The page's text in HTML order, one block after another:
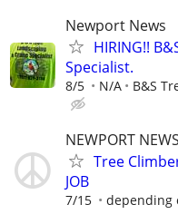
Newport News
HIRING!!
Specialist.
8/5 N/A B&S
NEWPORT NEWS
Tree
JOB
7/15 depending